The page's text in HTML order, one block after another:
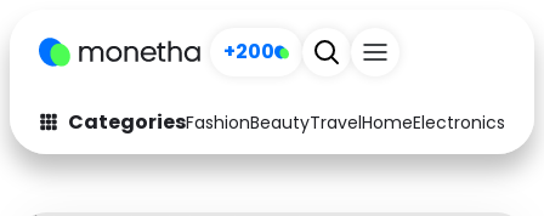
+200
CategoriesFashionBeautyTravelHomeElectronics
Fashion
Arts & Crafts